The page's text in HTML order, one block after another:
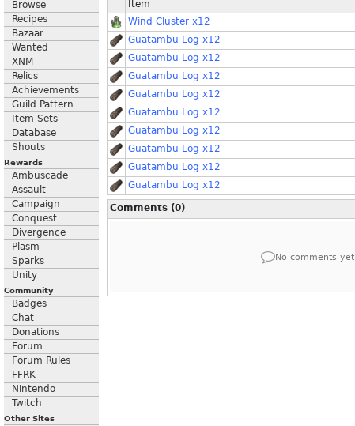
Browse
Recipes
Bazaar
Wanted
XNM
Relics
Achievements
Guild Pattern
Item Sets
Database
Shouts
Rewards
Ambuscade
Assault
Campaign
Conquest
Divergence
Plasm
Sparks
Unity
Community
Badges
Chat
Donations
Forum
Forum Rules
FFRK
Nintendo
Twitch
Other Sites
Item
Wind Cluster x12
Guatambu Log x12
Guatambu Log x12
Guatambu Log x12
Guatambu Log x12
Guatambu Log x12
Guatambu Log x12
Guatambu Log x12
Guatambu Log x12
Guatambu Log x12
Comments (0)
No comments yet.